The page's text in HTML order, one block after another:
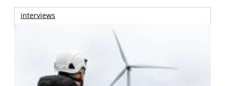
interviews